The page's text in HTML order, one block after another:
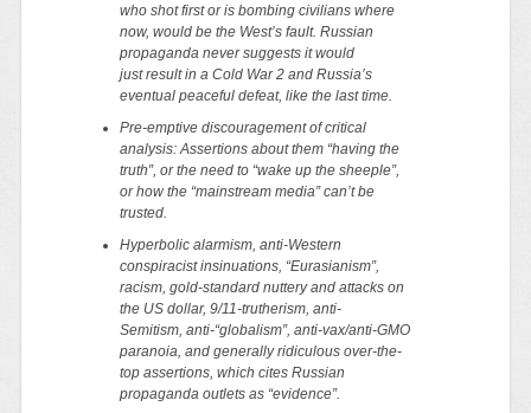
who shot first or is bombing civilians where
now, would be the West’s fault. Russian
propaganda neversuggests it would
just result in a Cold War 2 and Russia’s
eventual peaceful defeat, like the last time.
Pre-emptive discouragement of critical
analysis: Assertions about them “having the
truth”, or the need to “wake up the sheeple”,
or how the “mainstream media” can’t be
trusted.
Hyperbolic alarmism, anti-Western
conspiracist insinuations, “Eurasianism”,
racism, gold-standard nuttery and attacks on
the US dollar, 9/11-trutherism, anti-
Semitism, anti-“globalism”, anti-vax/anti-GMO
paranoia, and generally ridiculous over-the-
top assertions, which cites Russian
propaganda outlets as “evidence”.